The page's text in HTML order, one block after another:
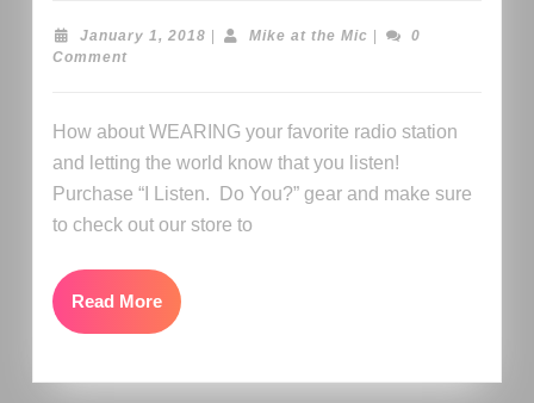
January 1, 2018 Mike at the Mic
0
Comment
How about WEARING your favorite radio station
and letting the world know that you listen!
Purchase “I Listen. Do You?” gear and make sure
to check out our store to
Read More